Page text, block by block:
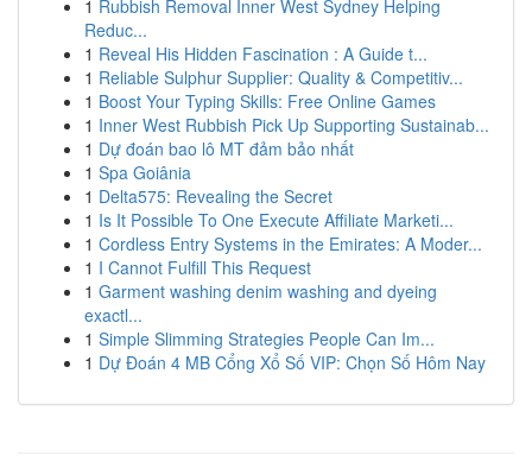
1 Rubbish Removal Inner West Sydney Helping
Reduc...
1 Reveal His Hidden Fascination : A Guide t...
1 Reliable Sulphur Supplier: Quality & Competitiv...
1 Boost Your Typing Skills: Free Online Games
1 Inner West Rubbish Pick Up Supporting Sustainab...
1 Dự đoán bao lô MT đảm bảo nhất
1 Spa Goiânia
1 Delta575: Revealing the Secret
1 Is It Possible To One Execute Affiliate Marketi...
1 Cordless Entry Systems in the Emirates: A Moder...
1 I Cannot Fulfill This Request
1 Garment washing denim washing and dyeing
exactl...
1 Simple Slimming Strategies People Can Im...
1 Dự Đoán 4 MB Cổng Xổ Số VIP: Chọn Số Hôm Nay